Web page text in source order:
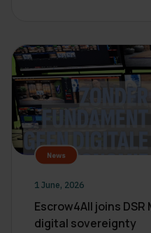
News
1 June, 2026
Escrow4All joins
digital sovereignty